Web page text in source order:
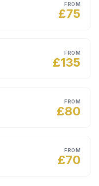
FROM
£75
FROM
£135
FROM
£80
FROM
£70